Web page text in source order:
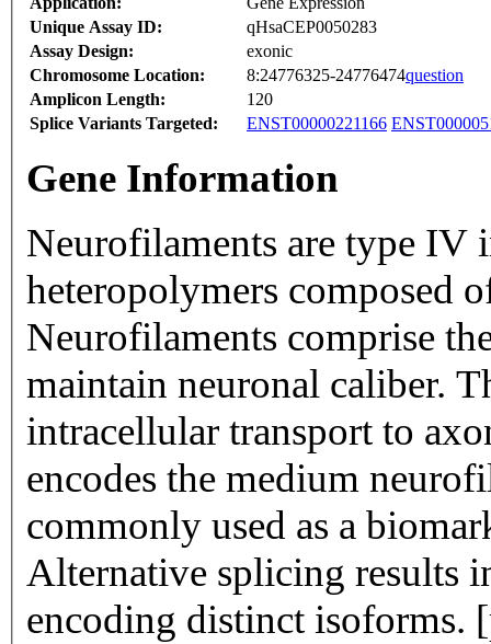
Unique Assay ID:
qHsaCEP0050283
Assay Design:
exonic
Chromosome Location:
8:24776325-24776474question
Amplicon Length:
120
Splice Variants Targeted:
ENST00000221166
Gene Information
Neurofilaments are type IV
heteropolymers composed
Neurofilaments comprise
maintain neuronal caliber.
intracellular transport to
encodes the medium
commonly used as a
Alternative splicing results
encoding distinct isoforms.